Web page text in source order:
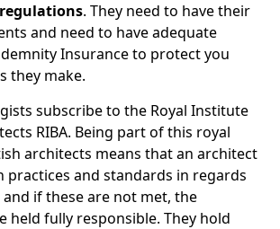
. They need to have their
and need to have adequate
Insurance to protect you
they make.
subscribe to the Royal Institute
RIBA. Being part of this royal
architects means that an architect
practices and standards in regards
if these are not met, the
held fully responsible. They hold